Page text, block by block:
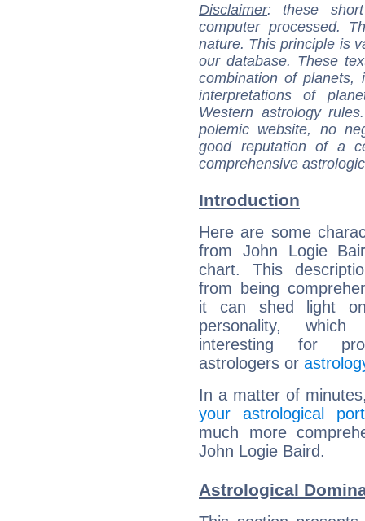
Disclaimer: these
computer processed.
nature. This principle is
our database. These
combination of
interpretations of
Western astrology
polemic website, no
good reputation of a
comprehensive
Introduction
Here are some
from John Logie
chart. This
from being
it can shed light
personality,
interesting for
astrologers or
In a matter of
your astrological
much more
John Logie Baird.
Astrological